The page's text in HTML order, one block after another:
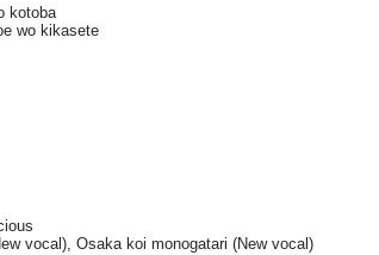
kotoba
wo kikasete
vocal), Osaka koi monogatari (New vocal)